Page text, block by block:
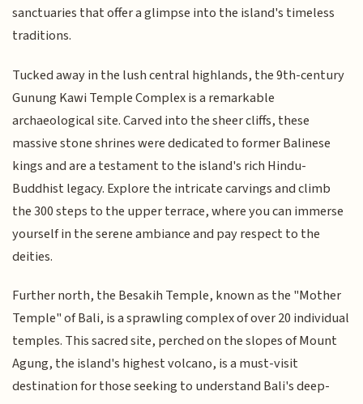
sanctuaries that offer a glimpse into the island's timeless
traditions.
Tucked away in the lush central highlands, the 9th-century
Gunung Kawi Temple Complex is a remarkable
archaeological site. Carved into the sheer cliffs, these
massive stone shrines were dedicated to former Balinese
kings and are a testament to the island's rich Hindu-
Buddhist legacy. Explore the intricate carvings and climb
the 300 steps to the upper terrace, where you can immerse
yourself in the serene ambiance and pay respect to the
deities.
Further north, the Besakih Temple, known as the "Mother
Temple" of Bali, is a sprawling complex of over 20 individual
temples. This sacred site, perched on the slopes of Mount
Agung, the island's highest volcano, is a must-visit
destination for those seeking to understand Bali's deep-